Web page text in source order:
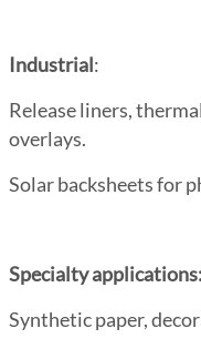
Industrial:
Release liners,
overlays.
Solar backsheets for
Specialty applications:
Synthetic paper,